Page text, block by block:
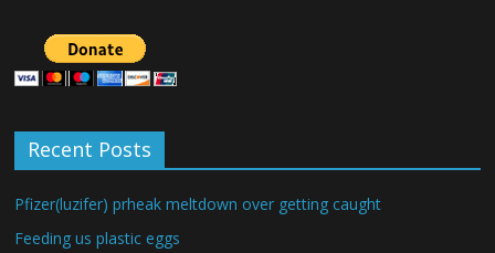
Recent Posts
Pfizer(luzifer) prheak meltdown over getting caught
Feeding us plastic eggs